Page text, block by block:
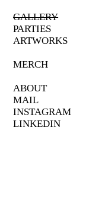
GALLERY
PARTIES
ARTWORKS
MERCH
ABOUT
MAIL
INSTAGRAM
LINKEDIN